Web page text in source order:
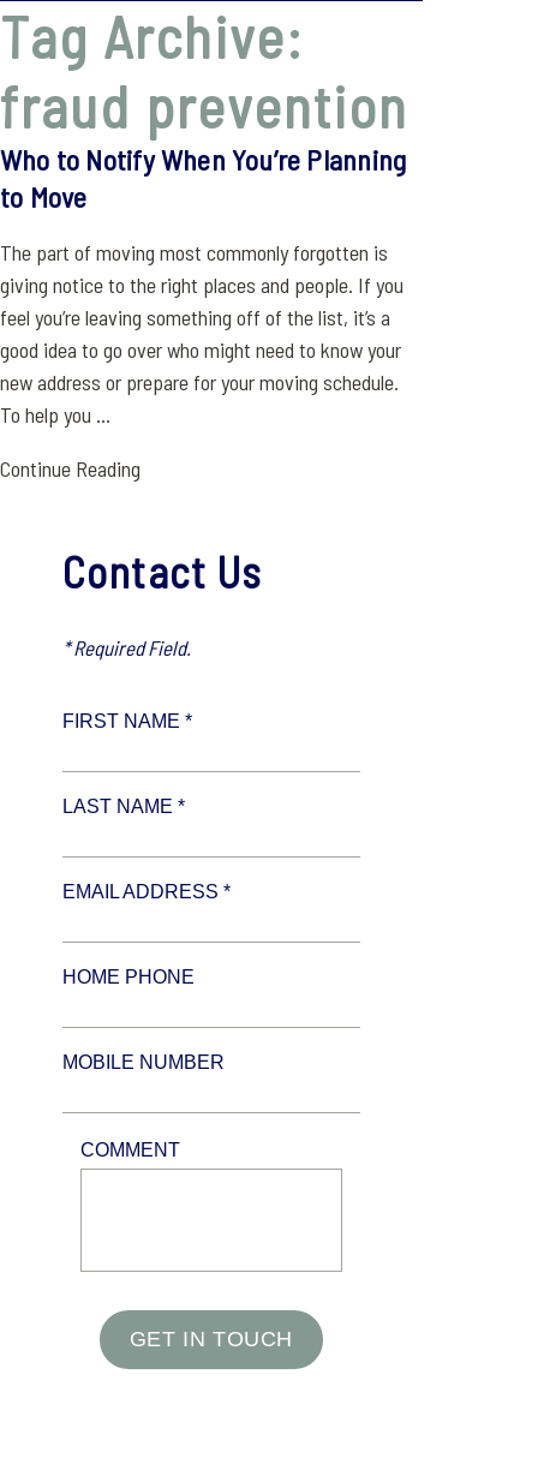
Tag Archive:
fraud prevention
Who to Notify When You’re Planning
to Move
The part of moving most commonly forgotten is
giving notice to the right places and people. If you
feel you’re leaving something off of the list, it’s a
good idea to go over who might need to know your
new address or prepare for your moving schedule.
To help you ...
Continue Reading
Contact Us
* Required Field.
FIRST NAME *
LAST NAME *
EMAIL ADDRESS *
HOME PHONE
MOBILE NUMBER
COMMENT
GET IN TOUCH